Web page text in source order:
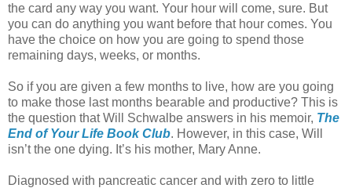
the card any way you want. Your hour will come, sure. But
you can do anything you want before that hour comes. You
have the choice on how you are going to spend those
remaining days, weeks, or months.
So if you are given a few months to live, how are you going
to make those last months bearable and productive? This is
the question that Will Schwalbe answers in his memoir, The
End of Your Life Book Club. However, in this case, Will
isn’t the one dying. It’s his mother, Mary Anne.
Diagnosed with pancreatic cancer and with zero to little